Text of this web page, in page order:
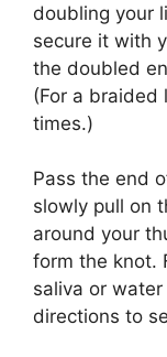
doubling your
secure it with
the doubled
(For a braided
times.)
Pass the end
slowly pull on
around your
form the knot.
saliva or
directions to